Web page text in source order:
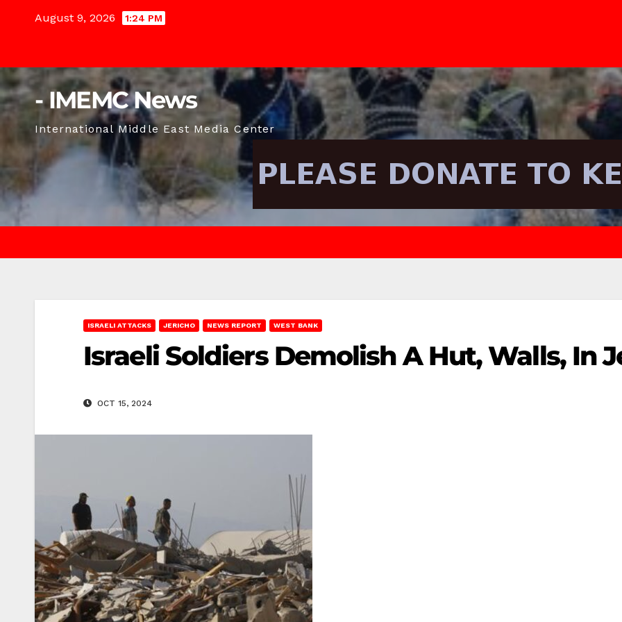
August 9, 2026 1:24 PM
- IMEMC News
International Middle East Media Center
ISRAELI ATTACKS JERICHO NEWS REPORT WEST BANK
Israeli Soldiers Demolish A Hut, Walls, In
OCT 15, 2024